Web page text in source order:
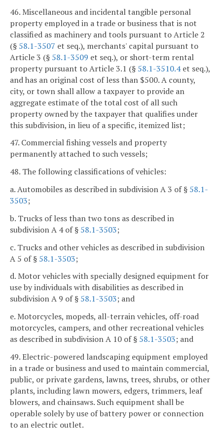
46. Miscellaneous and incidental tangible personal
property employed in a trade or business that is not
classified as machinery and tools pursuant to Article 2
(§ 58.1-3507 et seq.), merchants' capital pursuant to
Article 3 (§ 58.1-3509 et seq.), or short-term rental
property pursuant to Article 3.1 (§ 58.1-3510.4et seq.),
and has an original cost of less than $500. A county,
city, or town shall allow a taxpayer to provide an
aggregate estimate of the total cost of all such
property owned by the taxpayer that qualifies under
this subdivision, in lieu of a specific, itemized list;
47. Commercial fishing vessels and property
permanently attached to such vessels;
48. The following classifications of vehicles:
a. Automobiles as described in subdivision A 3 of § 58.1-
3503;
b. Trucks of less than two tons as described in
subdivision A 4 of § 58.1-3503;
c. Trucks and other vehicles as described in subdivision
A 5 of § 58.1-3503;
d. Motor vehicles with specially designed equipment for
use by individuals with disabilities as described in
subdivision A 9 of § 58.1-3503; and
e. Motorcycles, mopeds, all-terrain vehicles, off-road
motorcycles, campers, and other recreational vehicles
as described in subdivision A 10 of § 58.1-3503; and
49. Electric-powered landscaping equipment employed
in a trade or business and used to maintain commercial,
public, or private gardens, lawns, trees, shrubs, or other
plants, including lawn mowers, edgers, trimmers, leaf
blowers, and chainsaws. Such equipment shall be
operable solely by use of battery power or connection
to an electric outlet.